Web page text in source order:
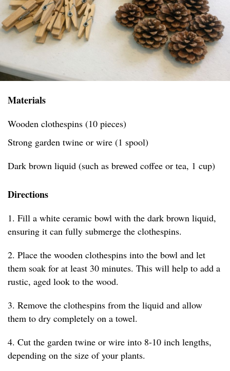
Materials
Wooden clothespins (10 pieces)
Strong garden twine or wire (1 spool)
Dark brown liquid (such as brewed coffee or tea, 1 cup)
Directions
1. Fill a white ceramic bowl with the dark brown liquid,
ensuring it can fully submerge the clothespins.
2. Place the wooden clothespins into the bowl and let
them soak for at least 30 minutes. This will help to add a
rustic, aged look to the wood.
3. Remove the clothespins from the liquid and allow
them to dry completely on a towel.
4. Cut the garden twine or wire into 8-10 inch lengths,
depending on the size of your plants.